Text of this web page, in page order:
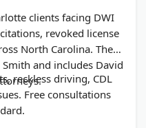
clients facing DWI
revoked license
North Carolina. The
and includes David
reckless driving, CDL
Free consultations